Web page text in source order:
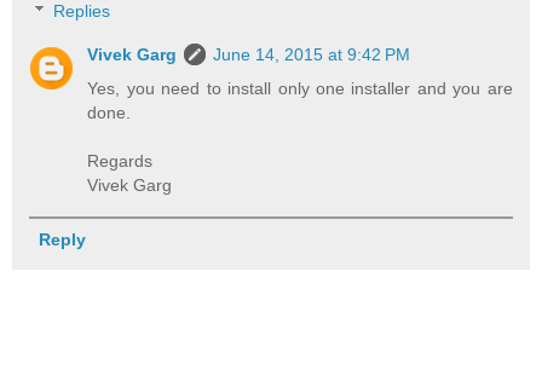
Replies
Vivek Garg
June 14, 2015 at 9:42 PM
Yes, you need to install only one installer and you are
done.
Regards
Vivek Garg
Reply